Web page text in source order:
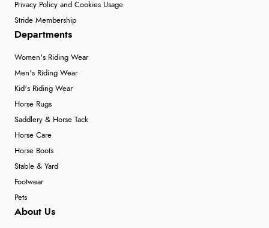
Privacy Policy and Cookies Usage
Stride Membership
Departments
Women's Riding Wear
Men's Riding Wear
Kid's Riding Wear
Horse Rugs
Saddlery & Horse Tack
Horse Care
Horse Boots
Stable & Yard
Footwear
Pets
About Us